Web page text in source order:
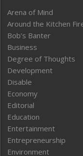
Arena of Mind
Around the Kitchen
Bob’s Banter
Business
Degree of Thoughts
Development
Disable
Economy
Editorial
Education
Entertainment
Entrepreneurship
Environment